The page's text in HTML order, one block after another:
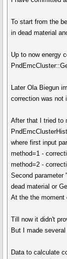
To start from the
in dead material
Up to now energy
Later Ola Biegun
correction was not
After that I tried to
where first input
method=1 -
method=2 -
Second parameter
dead material or
At the the moment
Till now it didn't
But I made
Data to calculate